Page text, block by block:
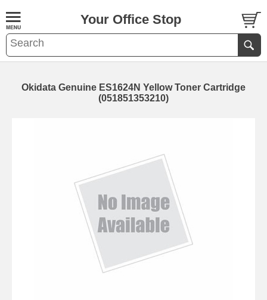
Your Office Stop
Okidata Genuine ES1624N Yellow Toner Cartridge
(051851353210)